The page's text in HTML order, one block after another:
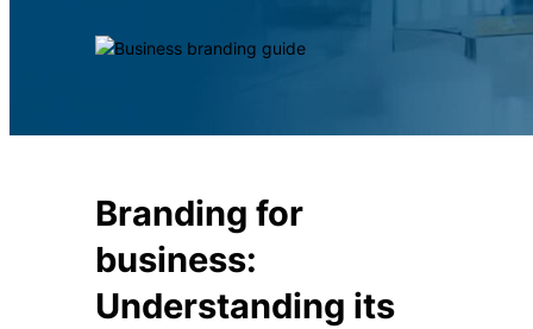
Branding for
business:
Understanding its